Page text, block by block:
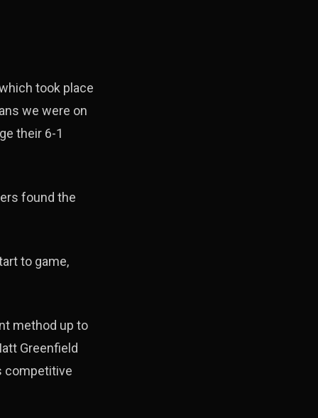
took place
we were on
their 6-1
found the
to game,
method up to
Greenfield
competitive